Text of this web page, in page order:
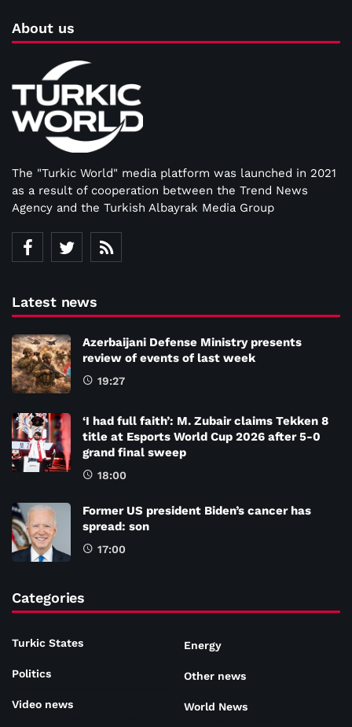
About us
The "Turkic World" media platform was launched in 2021
as a result of cooperation between the Trend News
Agency and the Turkish Albayrak Media Group
Latest news
Azerbaijani Defense Ministry presents
review of events of last week
19:27
‘I had full faith’: M. Zubair claims Tekken 8
title at Esports World Cup 2026 after 5-0
grand final sweep
18:00
Former US president Biden’s cancer has
spread: son
17:00
Categories
Turkic States
Politics
Video news
Energy
Other news
World News